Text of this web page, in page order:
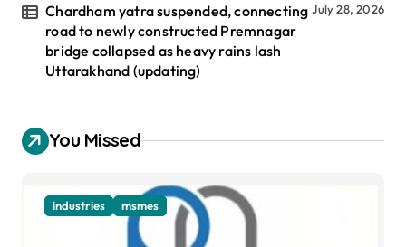
Chardham yatra suspended, connecting
road to newly constructed Premnagar
bridge collapsed as heavy rains lash
Uttarakhand (updating)
July 28, 2026
You Missed
industries msmes